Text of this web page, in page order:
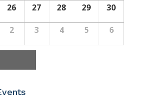
26 27 28 29 30
2 3 4 5 6